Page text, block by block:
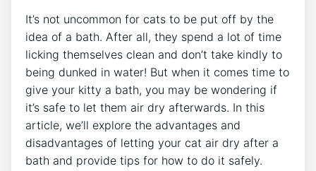
It’s not uncommon for cats to be put off by the
idea of a bath. After all, they spend a lot of time
licking themselves clean and don’t take kindly to
being dunked in water! But when it comes time to
give your kitty a bath, you may be wondering if
it’s safe to let them air dry afterwards. In this
article, we’ll explore the advantages and
disadvantages of letting your cat air dry after a
bath and provide tips for how to do it safely.